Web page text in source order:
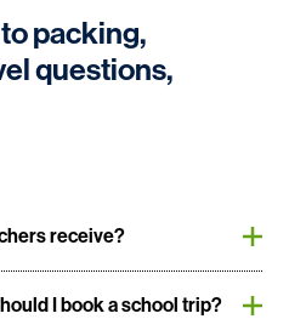
packing,
questions,
receive?
I book a school trip?